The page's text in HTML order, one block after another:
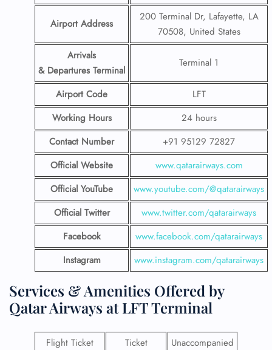
Airport Address
200 Terminal Dr, Lafayette, LA
70508, United States
Arrivals
& Departures Terminal
Terminal 1
Airport Code
LFT
Working Hours
24 hours
Contact Number
+91 95129 72827
Official Website
www.qatarairways.com
Official YouTube
www.youtube.com/@qatarairways
Official Twitter
www.twitter.com/qatarairways
Facebook
www.facebook.com/qatarairways
Instagram
www.instagram.com/qatarairways
Services & Amenities Offered by
Qatar Airways at LFT Terminal
Flight Ticket
Ticket
Unaccompanied